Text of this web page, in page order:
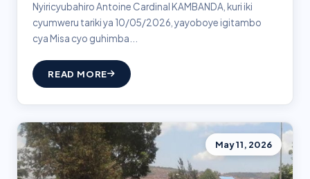
Nyiricyubahiro Antoine Cardinal KAMBANDA, kuri iki
cyumweru tariki ya 10/05/2026, yayoboye igitambo
cya Misa cyo guhimba...
READ MORE
May 11, 2026